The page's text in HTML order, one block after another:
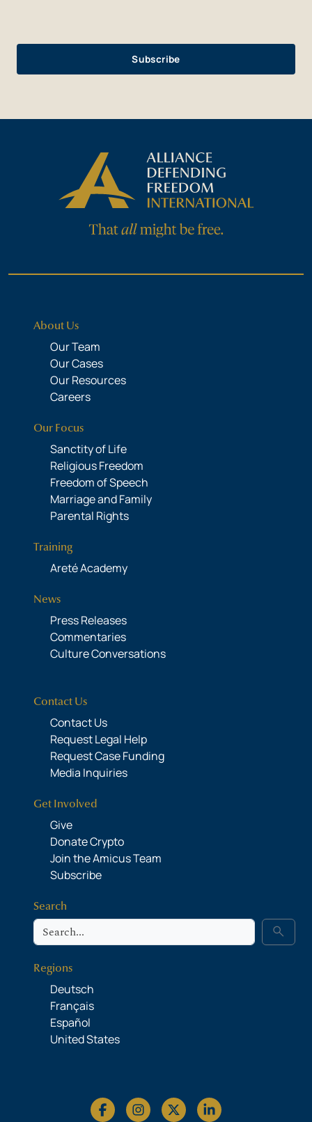
About Us
Our Team
Our Cases
Our Resources
Careers
Our Focus
Sanctity of Life
Religious Freedom
Freedom of Speech
Marriage and Family
Parental Rights
Training
Areté Academy
News
Press Releases
Commentaries
Culture Conversations
Contact Us
Contact Us
Request Legal Help
Request Case Funding
Media Inquiries
Get Involved
Give
Donate Crypto
Join the Amicus Team
Subscribe
Search
Search search
Regions
Deutsch
Français
Español
United States